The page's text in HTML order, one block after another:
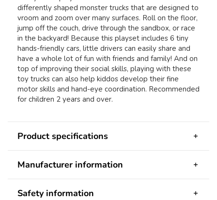
differently shaped monster trucks that are designed to
vroom and zoom over many surfaces. Roll on the floor,
jump off the couch, drive through the sandbox, or race
in the backyard! Because this playset includes 6 tiny
hands-friendly cars, little drivers can easily share and
have a whole lot of fun with friends and family! And on
top of improving their social skills, playing with these
toy trucks can also help kiddos develop their fine
motor skills and hand-eye coordination. Recommended
for children 2 years and over.
Product specifications
Manufacturer information
Safety information